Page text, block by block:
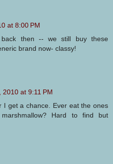
at 8:00 PM
then -- we still buy these
brand now- classy!
2010 at 9:11 PM
I get a chance. Ever eat the ones
Hard to find but